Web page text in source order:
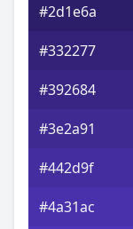
#2d1e6a
#332277
#392684
#3e2a91
#442d9f
#4a31ac